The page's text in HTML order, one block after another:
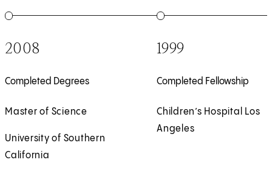
1of6
2008
Completed Degrees
Master of Science
University of Southern
California
2of6
1999
Completed Fellowship
Children’s Hospital Los
Angeles